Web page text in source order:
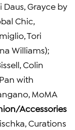
Daus, Grayce by
Chic,
Tori
Williams);
Colin
with
MoMA
Accessories
Curations